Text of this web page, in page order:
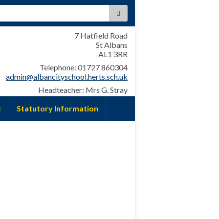
7 Hatfield Road
St Albans
AL1 3RR
Telephone: 01727 860304
admin@albancityschool.herts.sch.uk
Headteacher: Mrs G. Stray
Statutory Information